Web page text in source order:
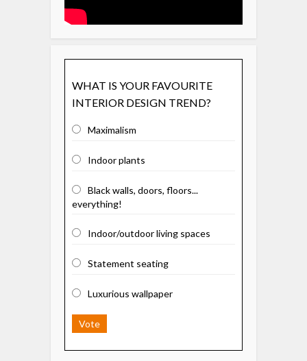
WHAT IS YOUR FAVOURITE
INTERIOR DESIGN TREND?
Maximalism
Indoor plants
Black walls, doors, floors...
everything!
Indoor/outdoor living spaces
Statement seating
Luxurious wallpaper
Vote